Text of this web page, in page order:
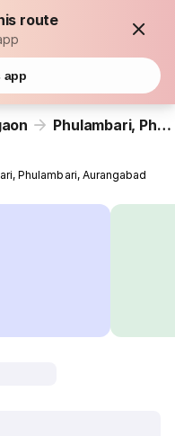
route
app
Phulambari, Phulambari, Aurangabad
Phulambari, Aurangabad